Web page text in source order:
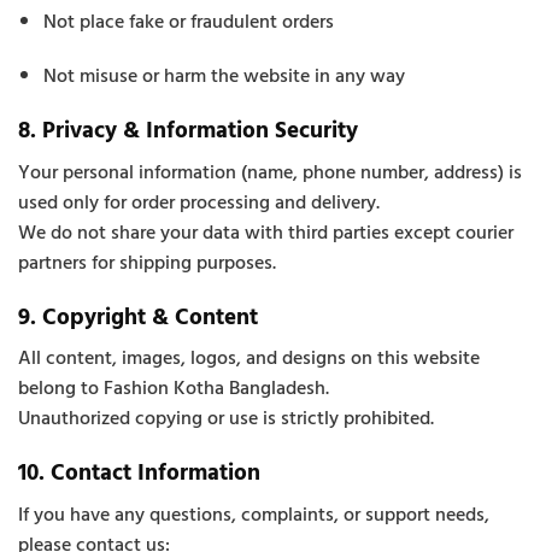
Not place fake or fraudulent orders
Not misuse or harm the website in any way
8. Privacy & Information Security
Your personal information (name, phone number, address) is
used only for order processing and delivery.
We do not share your data with third parties except courier
partners for shipping purposes.
9. Copyright & Content
All content, images, logos, and designs on this website
belong to Fashion Kotha Bangladesh.
Unauthorized copying or use is strictly prohibited.
10. Contact Information
If you have any questions, complaints, or support needs,
please contact us: